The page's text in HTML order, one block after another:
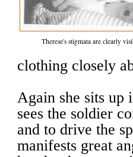
Therese's stigmata are clearly
clothing closely
Again she sits up
sees the soldier
and to drive the
manifests great